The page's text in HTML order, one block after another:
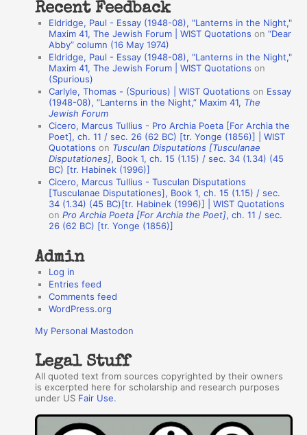
a
Recent Feedback
Eldridge, Paul - Essay (1948-08), "Lanterns in the Night,"
Maxim 41, The Jewish Forum | WIST Quotations on“Dear
Abby” column (16 May 1974)
Eldridge, Paul - Essay (1948-08), "Lanterns in the Night,"
Maxim 41, The Jewish Forum | WIST Quotations on
(Spurious)
Carlyle, Thomas - (Spurious) | WIST Quotations on Essay
(1948-08), “Lanterns in the Night,” Maxim 41, The
Jewish Forum
Cicero, Marcus Tullius - Pro Archia Poeta [For Archia the
Poet], ch. 11 / sec. 26 (62 BC) [tr. Yonge (1856)] | WIST
Quotations on Tusculan Disputations [Tusculanae
Disputationes], Book 1, ch. 15 (1.15) / sec. 34 (1.34) (45
BC) [tr. Habinek (1996)]
Cicero, Marcus Tullius - Tusculan Disputations
[Tusculanae Disputationes], Book 1, ch. 15 (1.15) / sec.
34 (1.34) (45 BC)[tr. Habinek (1996)] | WIST Quotations
onPro Archia Poeta [For Archia the Poet], ch. 11 / sec.
26 (62 BC) [tr. Yonge (1856)]
Admin
Log in
Entries feed
Comments feed
WordPress.org
My Personal Mastodon
Legal Stuff
All quoted text from sources copyrighted by their owners
is excerpted here for scholarship and research purposes
under US Fair Use.